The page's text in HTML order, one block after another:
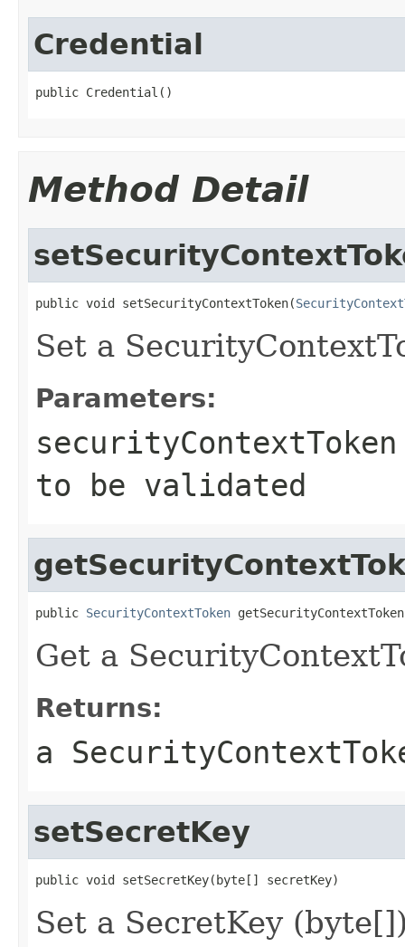
Credential
public Credential()
Method Detail
public void setSecurityContextToken(
Set a
Parameters:
securityContextToken
to be validated
public SecurityContextToken
Get a
Returns:
a
setSecretKey
public void setSecretKey(byte[] secretKey)
Set a SecretKey